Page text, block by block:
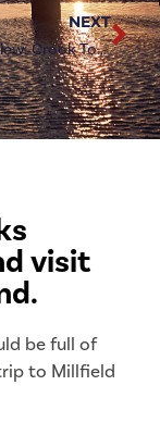
NEXT
Match Preview: Crook Town (a)
visit
be full of
to Millfield